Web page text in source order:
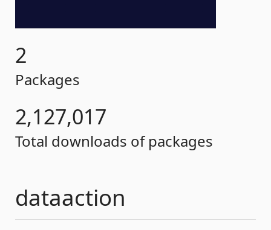
2
Packages
2,127,017
Total downloads of packages
dataaction